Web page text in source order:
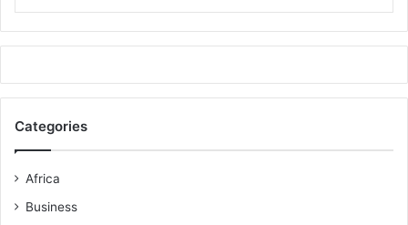
Categories
Africa
Business